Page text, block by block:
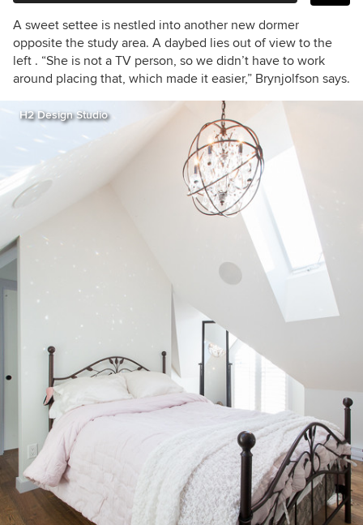
A sweet settee is nestled into another new dormer
opposite the study area. A daybed lies out of view to the
left . “She is not a TV person, so we didn’t have to work
around placing that, which made it easier,” Brynjolfson says.
H2 Design Studio